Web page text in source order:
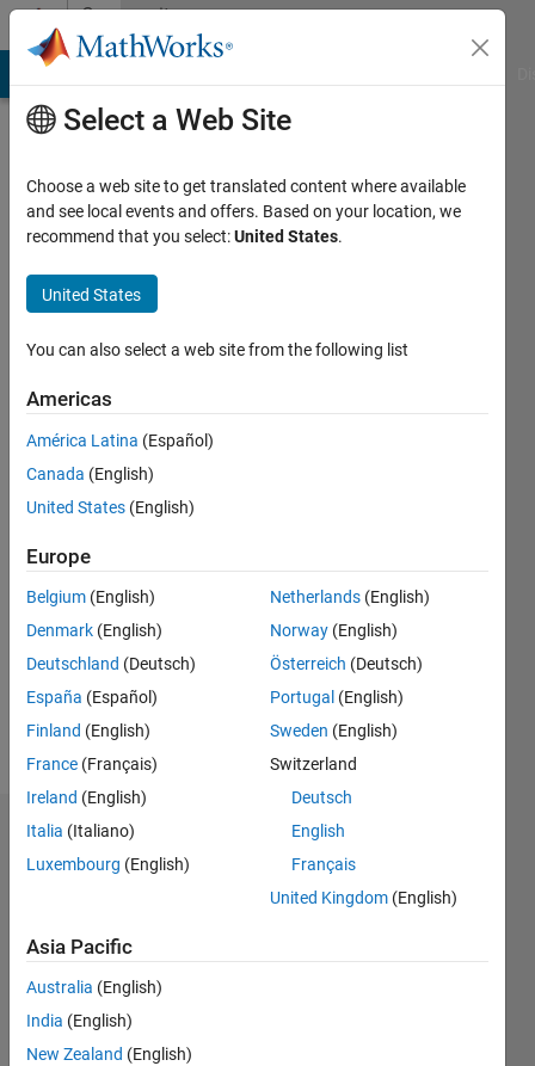
Skip to contentCommunity
Profile
Cavuscens
Marc
Last
month
ago
Active
since
Following:
Message
Badges
MATLAB
Badges
Select a Web Site
Choose a web site to get translated content where available
and see local events and offers. Based on your location, we
recommend that you select:United States.
United States
You can also select a web site from the following list
Americas
América Latina (Español)
Canada (English)
United States (English)
Europe
Belgium (English)
Denmark (English)
Deutschland (Deutsch)
España (Español)
Finland (English)
France (Français)
Ireland (English)
Italia (Italiano)
Luxembourg (English)
Netherlands (English)
Norway (English)
Österreich (Deutsch)
Portugal (English)
Sweden (English)
Switzerland
Deutsch
English
Français
United Kingdom (English)
Asia Pacific
Australia (English)
India (English)
New Zealand (English)